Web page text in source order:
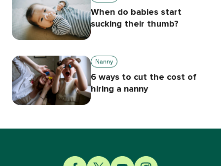
When do babies start
sucking their thumb?
Nanny
6 ways to cut the cost of
hiring a nanny